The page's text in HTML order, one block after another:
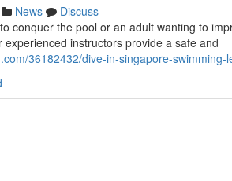
News
Discuss
conquer the pool or an adult wanting to
instructors provide a safe and
36182432/dive-in-singapore-swimming-